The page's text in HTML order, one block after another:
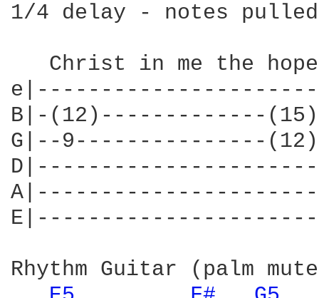
1/4 delay - notes pulled
Christ in me the
B|-(12)-------------
G|--9---------------
Rhythm Guitar (palm